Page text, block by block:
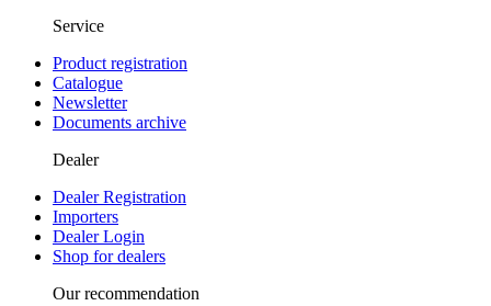
Service
Product registration
Catalogue
Newsletter
Documents archive
Dealer
Dealer Registration
Importers
Dealer Login
Shop for dealers
Our recommendation